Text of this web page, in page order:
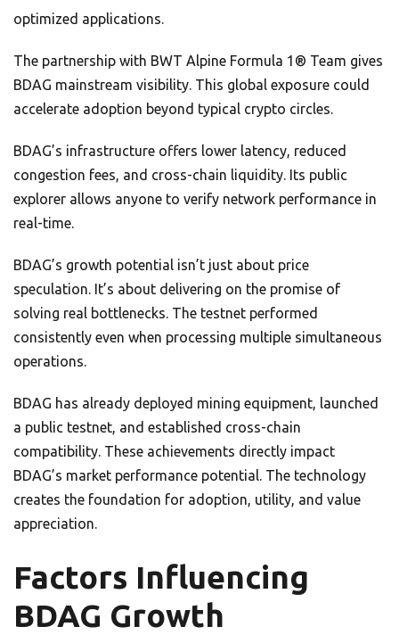
optimized applications.
The partnership with BWT Alpine Formula 1® Team gives
BDAG mainstream visibility. This global exposure could
accelerate adoption beyond typical crypto circles.
BDAG’s infrastructure offers lower latency, reduced
congestion fees, and cross-chain liquidity. Its public
explorer allows anyone to verify network performance in
real-time.
BDAG’s growth potential isn’t just about price
speculation. It’s about delivering on the promise of
solving real bottlenecks. The testnet performed
consistently even when processing multiple simultaneous
operations.
BDAG has already deployed mining equipment, launched
a public testnet, and established cross-chain
compatibility. These achievements directly impact
BDAG’s market performance potential. The technology
creates the foundation for adoption, utility, and value
appreciation.
Factors Influencing
BDAG Growth